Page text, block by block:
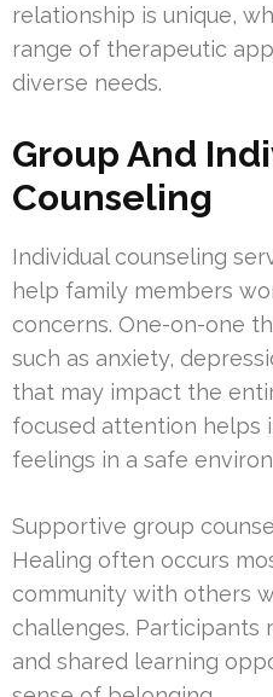
relationship is unique,
range of therapeutic
diverse needs.
Group And
Counseling
Individual counseling
help family members
concerns. One-on-one
such as anxiety,
that may impact the
focused attention helps
feelings in a safe
Supportive group
Healing often occurs
community with others
challenges.
and shared learning